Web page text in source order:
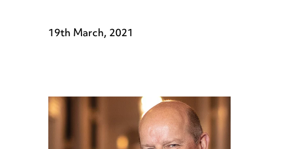
19th March, 2021